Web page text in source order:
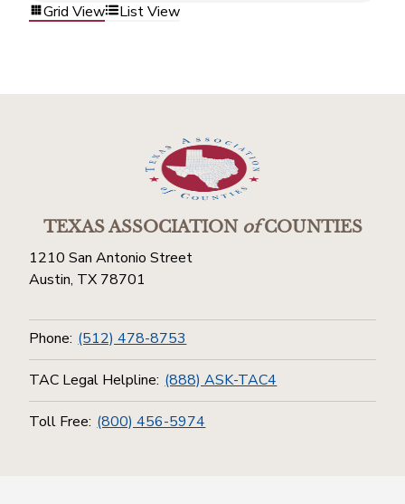
Grid View List View
TEXAS ASSOCIATIONofCOUNTIES
1210 San Antonio Street
Austin, TX 78701
Phone: (512) 478-8753
TAC Legal Helpline: (888) ASK-TAC4
Toll Free: (800) 456-5974